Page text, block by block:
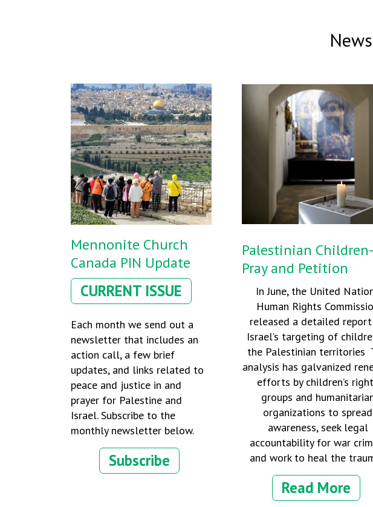
Mennonite Church
Canada PIN Update
CURRENT ISSUE
Each month we send out a
newsletter that includes an
action call, a few brief
updates, and links related to
peace and justice in and
prayer for Palestine and
Israel. Subscribe to the
monthly newsletter below.
Subscribe
Palestinian Children-
Pray and Petition
In June, the United
Human Rights
released a detailed
Israel’s targeting of
the Palestinian territories
analysis has galvanized
efforts by children’s
groups and
organizations to spread
awareness, seek legal
accountability for war
and work to heal the
Read More